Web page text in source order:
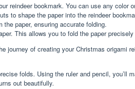
reindeer bookmark. You can use any
to shape the paper into the reindeer
paper, ensuring accurate folding.
This allows you to fold the paper
journey of creating your Christmas
folds. Using the ruler and pencil,
out beautifully.